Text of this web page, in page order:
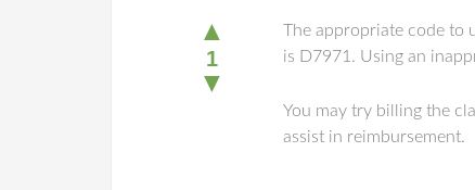
▲
1
▼
The appropriate code to
is D7971. Using an
You may try billing the
assist in reimbursement.